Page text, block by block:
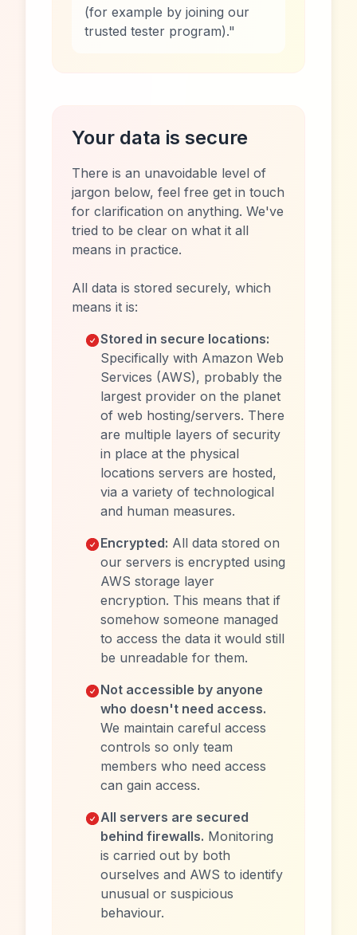
(for example by joining our
trusted tester program)."
Your data is secure
There is an unavoidable level of
jargon below, feel free get in touch
for clarification on anything. We've
tried to be clear on what it all
means in practice.
All data is stored securely, which
means it is:
Stored in secure locations:
Specifically with Amazon Web
Services (AWS), probably the
largest provider on the planet
of web hosting/servers. There
are multiple layers of security
in place at the physical
locations servers are hosted,
via a variety of technological
and human measures.
Encrypted: All data stored on
our servers is encrypted using
AWS storage layer
encryption. This means that if
somehow someone managed
to access the data it would still
be unreadable for them.
Not accessible by anyone
who doesn't need access.
We maintain careful access
controls so only team
members who need access
can gain access.
All servers are secured
behind firewalls. Monitoring
is carried out by both
ourselves and AWS to identify
unusual or suspicious
behaviour.